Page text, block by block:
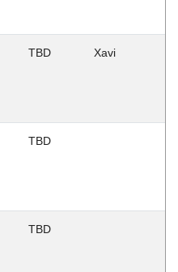
TBD Xavi
TBD
TBD